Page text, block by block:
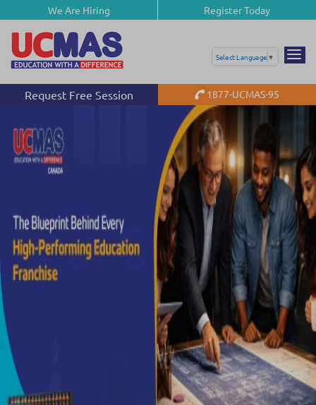
We Are Hiring Register Today
Select Language ▼
Request Free Session 1877-UCMAS-95